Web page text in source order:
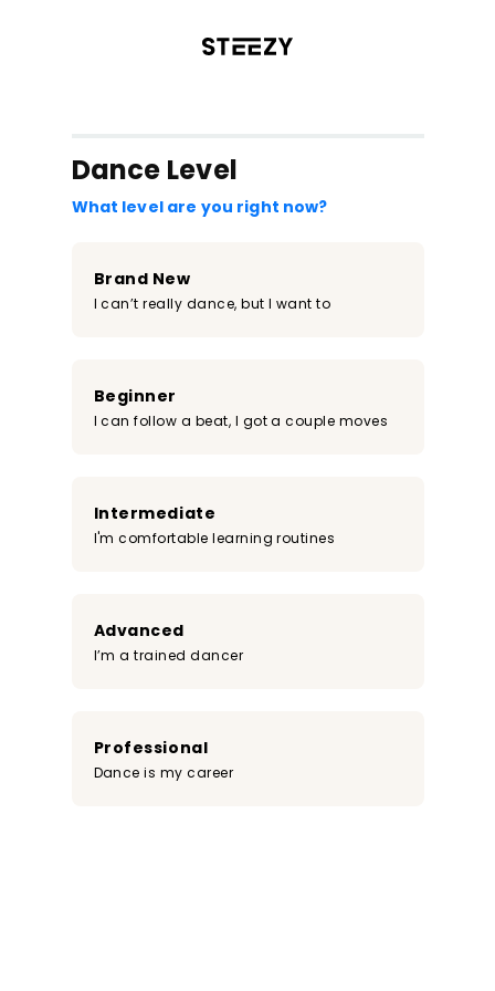
Dance Level
What level are you right now?
Brand New
I can’t really dance, but I want to
Beginner
I can follow a beat, I got a couple moves
Intermediate
I'm comfortable learning routines
Advanced
I’m a trained dancer
Professional
Dance is my career